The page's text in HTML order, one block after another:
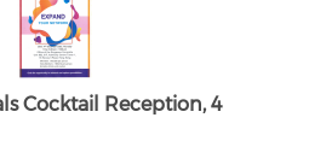
Cocktail Reception, 4